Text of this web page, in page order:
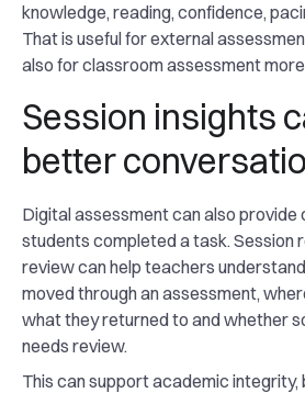
knowledge, reading, confidence,
That is useful for external
also for classroom assessment
Session insights
better
Digital assessment can also
students completed a task. Session
review can help teachers
moved through an assessment,
what they returned to and whether
needs review.
This can support academic integrity,